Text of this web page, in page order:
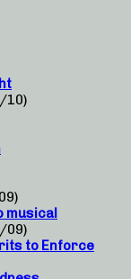
10)
musical
09)
to Enforce